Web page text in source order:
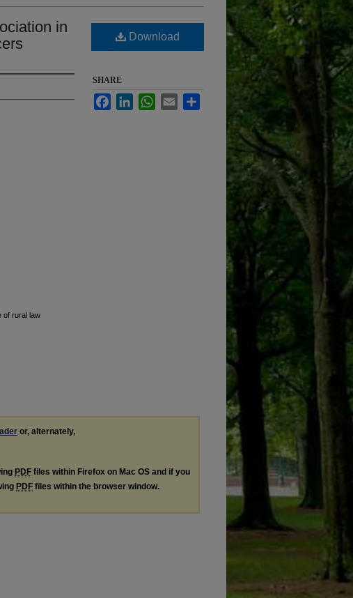
in
of rural law
Download
SHARE
FacebookLinkedInWhatsApp
Email
or, alternately,
PDF files within Firefox on Mac OS and if you
PDF files within the browser window.